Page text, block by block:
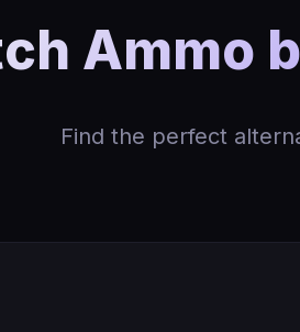
Ammo
Find the perfect